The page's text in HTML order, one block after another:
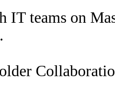
IT teams on